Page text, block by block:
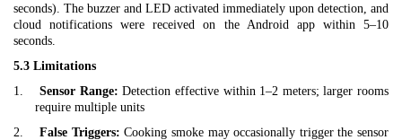
seconds). The buzzer and LED activated immediately upon detection, and
cloud notifications were received on the Android app within 5–10
seconds.
5.3 Limitations
1.
Sensor Range: Detection effective within 1–2 meters; larger rooms
require multiple units
2.
False Triggers: Cooking smoke may occasionally trigger the sensor